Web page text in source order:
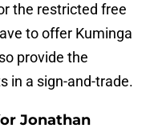
the restricted free
to offer Kuminga
provide the
in a sign-and-trade.
Jonathan